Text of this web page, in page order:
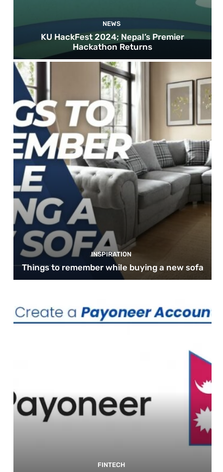
NEWS
KU HackFest 2024; Nepal’s Premier
Hackathon Returns
INSPIRATION
Things to remember while buying a new sofa
FINTECH